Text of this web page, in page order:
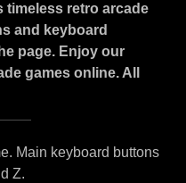
timeless retro arcade
and keyboard
page. Enjoy our
games online. All
Main keyboard buttons
Z.